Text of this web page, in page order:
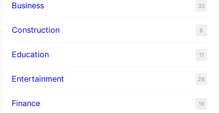
Business 33
Construction 8
Education 11
Entertainment 28
Finance 19